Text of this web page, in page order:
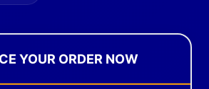
YOUR ORDER NOW